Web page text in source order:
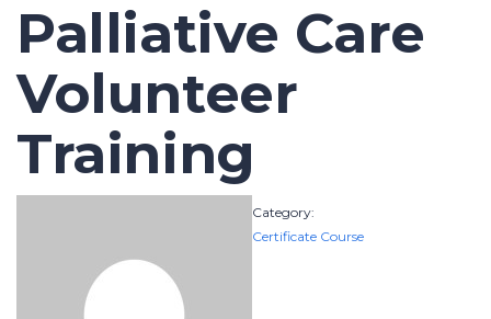
Palliative Care
Volunteer
Training
Category:
Certificate Course